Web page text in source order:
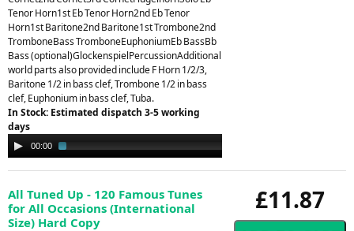
Tenor Horn1st Eb Tenor Horn2nd Eb Tenor
Horn1st Baritone2nd Baritone1st Trombone2nd
TromboneBass TromboneEuphoniumEb BassBb
Bass (optional)GlockenspielPercussionAdditional
world parts also provided include F Horn 1/2/3,
Baritone 1/2 in bass clef, Trombone 1/2 in bass
clef, Euphonium in bass clef, Tuba.
In Stock: Estimated dispatch 3-5 working
days
Audio
Player
00:00
£11.87
All Tuned Up - 120 Famous Tunes
for All Occasions (International
Size) Hard Copy